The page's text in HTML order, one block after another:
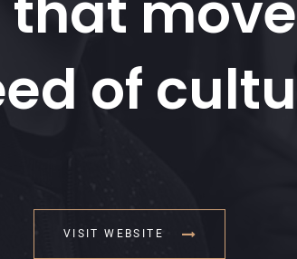
of
VISIT WEBSITE